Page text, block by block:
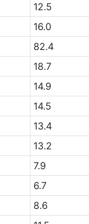
12.5
16.0
82.4
18.7
14.9
14.5
13.4
13.2
7.9
6.7
8.6